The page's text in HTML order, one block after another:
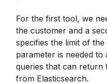
For the first tool, we
the customer and a
specifies the limit of
parameter is needed to
queries that can return
from Elasticsearch.